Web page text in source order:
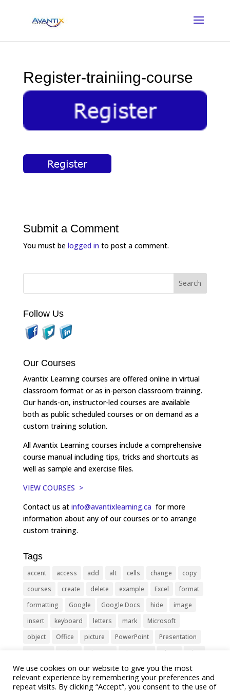
Register-trainiing-course
Submit a Comment
You must be logged into post a comment.
Follow Us
Our Courses
Avantix Learning courses are offered online in virtual
classroom format or as in-person classroom training.
Our hands-on, instructor-led courses are available
both as public scheduled courses or on demand as a
custom training solution.
All Avantix Learning courses include a comprehensive
course manual including tips, tricks and shortcuts as
well as sample and exercise files.
VIEW COURSES >
Contact us at info@avantixlearning.ca for more
information about any of our courses or to arrange
custom training.
Tags
accent access add alt cells change
copy
courses
create delete example Excel
format
formatting
Google Google Docs hide
image
insert
keyboard letters mark
Microsoft
object
Office picture PowerPoint
Presentation
remove
select Shortcut shortcuts show
sign
slide
symbol table text Tips
Training
Tricks
type update Word worksheet
We use cookies on our website to give you the most
relevant experience by remembering your preferences and
repeat visits. By clicking “Accept”, you consent to the use of